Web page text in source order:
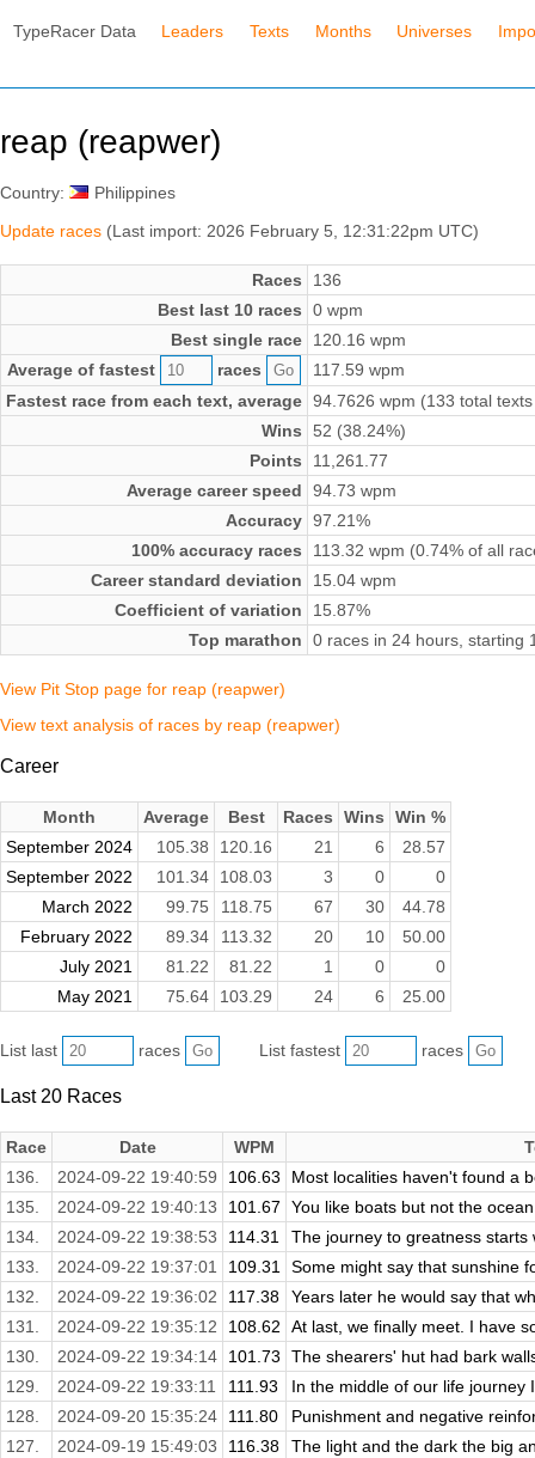
TypeRacer Data Leaders Texts Months Universes
reap (reapwer)
Country:
Philippines
Update races (Last import: 2026 February 5, 12:31:22pm UTC)
Races
136
Best last 10 races
0 wpm
Best single race
120.16 wpm
Average of fastest
races
117.59 wpm
Fastest race from each text, average 94.7626 wpm (133 total
Wins
52 (38.24%)
Points
11,261.77
Average career speed
94.73 wpm
Accuracy 97.21%
100% accuracy races
113.32 wpm (0.74% of all
Career standard deviation
15.04 wpm
Coefficient of variation
15.87%
Top marathon
0 races in 24 hours, starting
View Pit Stop page for reap (reapwer)
View text analysis of races by reap (reapwer)
Career
Month Average Best Races Wins
Win %
September 2024
105.38 120.16 21 6
28.57
September 2022
101.34 108.03 3 0
0
March 2022
99.75 118.75 67 30
44.78
February 2022
89.34 113.32 20 10
50.00
July 2021
81.22 81.22 1 0
0
May 2021
75.64 103.29 24 6 25.00
List last races List fastest races
Last 20 Races
Race Date WPM
136.
2024-09-22 19:40:59 106.63
Most localities haven't found a
135.
2024-09-22 19:40:13 101.67
You like boats but not the
134.
2024-09-22 19:38:53 114.31
The journey to greatness
133.
2024-09-22 19:37:01 109.31
Some might say that sunshine
132.
2024-09-22 19:36:02 117.38
Years later he would say that
131.
2024-09-22 19:35:12 108.62
At last, we finally meet. I have
130.
2024-09-22 19:34:14 101.73
The shearers' hut had bark
129.
2024-09-22 19:33:11 111.93
In the middle of our life journey
128.
2024-09-20 15:35:24 111.80
Punishment and negative
127.
2024-09-19 15:49:03 116.38
The light and the dark the big